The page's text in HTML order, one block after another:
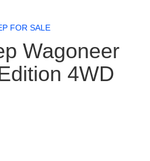
FOR SALE
Wagoneer
4WD